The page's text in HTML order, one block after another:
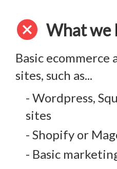
cancel What we
Basic ecommerce
sites, such as...
- Wordpress,
sites
- Shopify or
- Basic